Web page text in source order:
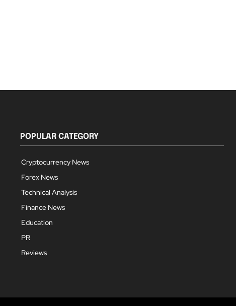
POPULAR CATEGORY
Cryptocurrency News
Forex News
Technical Analysis
Finance News
Education
PR
Reviews